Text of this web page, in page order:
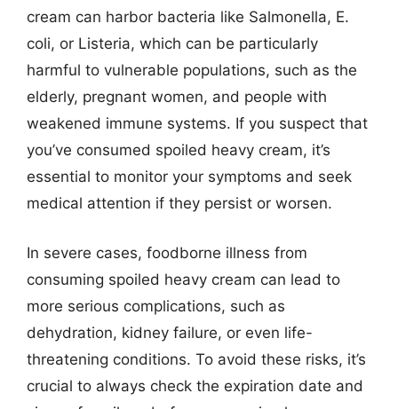
cream can harbor bacteria like Salmonella, E.
coli, or Listeria, which can be particularly
harmful to vulnerable populations, such as the
elderly, pregnant women, and people with
weakened immune systems. If you suspect that
you’ve consumed spoiled heavy cream, it’s
essential to monitor your symptoms and seek
medical attention if they persist or worsen.
In severe cases, foodborne illness from
consuming spoiled heavy cream can lead to
more serious complications, such as
dehydration, kidney failure, or even life-
threatening conditions. To avoid these risks, it’s
crucial to always check the expiration date and